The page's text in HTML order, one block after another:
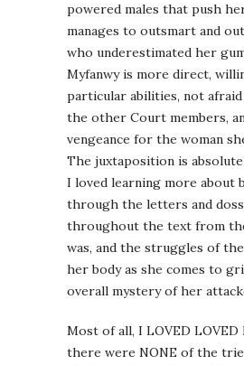
powered males that push
manages to outsmart and
who underestimated her
Myfanwy is more direct,
particular abilities, not
the other Court members,
vengeance for the woman
The juxtaposition is
I loved learning more about
through the letters and
throughout the text from
was, and the struggles of
her body as she comes to
overall mystery of her
Most of all, I LOVED LOVED
there were NONE of the